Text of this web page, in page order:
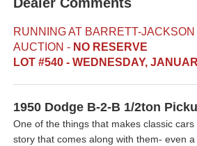
Dealer Comments
RUNNING AT BARRETT-
AUCTION - NO RESERVE
LOT #540 - WEDNESDAY,
1950 Dodge B-2-B 1/2ton
One of the things that makes classic
story that comes along with them- even